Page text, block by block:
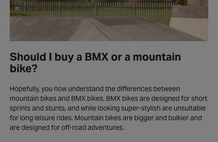
Should I buy a BMX or a mountain
bike?
Hopefully, you now understand the differences between
mountain bikes and BMX bikes. BMX bikes are designed for short
sprints and stunts, and while looking super-stylish are unsuitable
for long leisure rides. Mountain bikes are bigger and bulkier and
are designed for off-road adventures.